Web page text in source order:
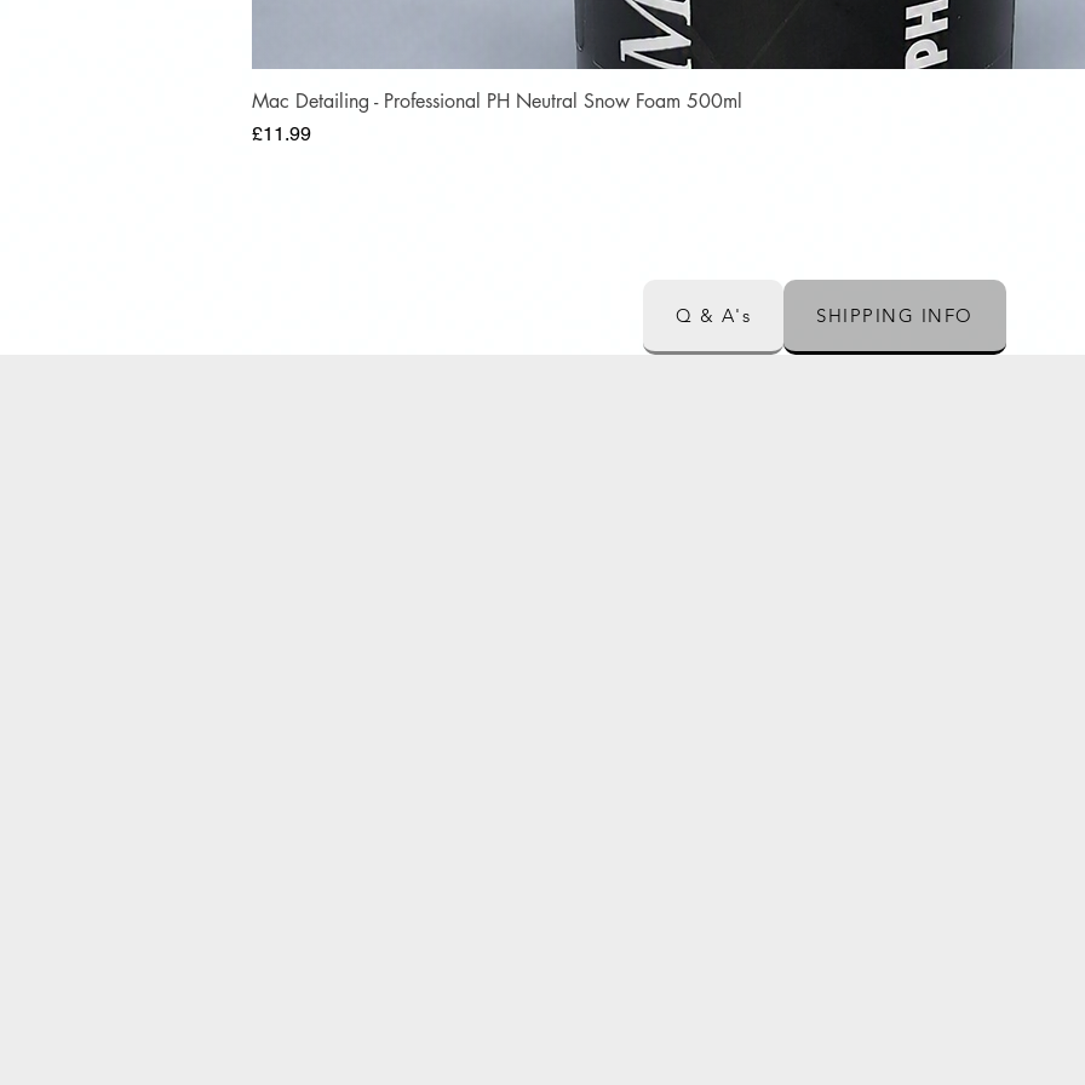
Mac Detailing - Professional PH Neutral Snow Foam 500ml
Price
£11.99
Q & A's SHIPPING INFO